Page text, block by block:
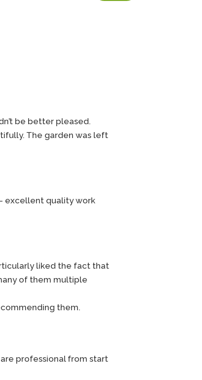
be better pleased.
The garden was left
excellent quality work
liked the fact that
of them multiple
them.
professional from start